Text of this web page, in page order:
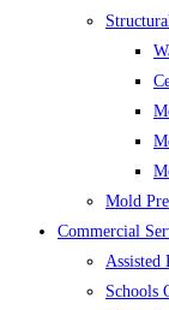
Mold
Commercial
Assisted
Schools